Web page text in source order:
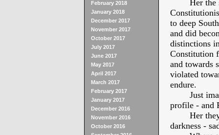
February 2018
January 2018
December 2017
November 2017
October 2017
July 2017
June 2017
May 2017
April 2017
March 2017
February 2017
January 2017
December 2016
November 2016
October 2016
Her the
to deep
and did
distinctions
Constitution
and towards
violated
endure.
Just
profile - and
Her
darkness -